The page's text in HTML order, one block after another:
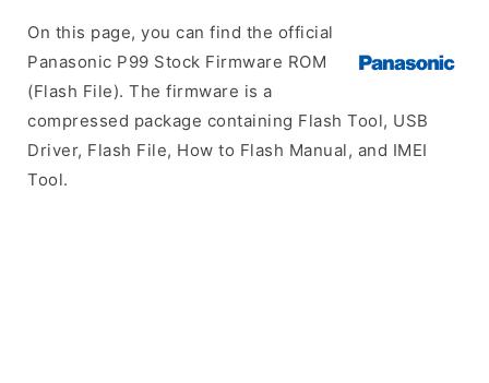
On this page, you can find the official
Panasonic P99 Stock Firmware ROM
(Flash File). The firmware is a
compressed package containing Flash Tool, USB
Driver, Flash File, How to Flash Manual, and IMEI
Tool.